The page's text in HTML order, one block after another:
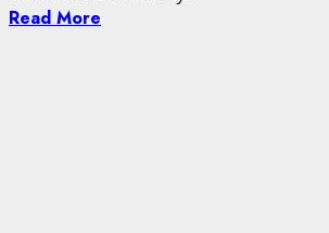
Read More